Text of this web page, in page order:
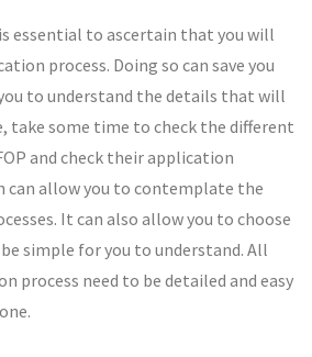
essential to ascertain that you will
process. Doing so can save you
to understand the details that will
take some time to check the different
and check their application
can allow you to contemplate the
It can also allow you to choose
simple for you to understand. All
process need to be detailed and easy